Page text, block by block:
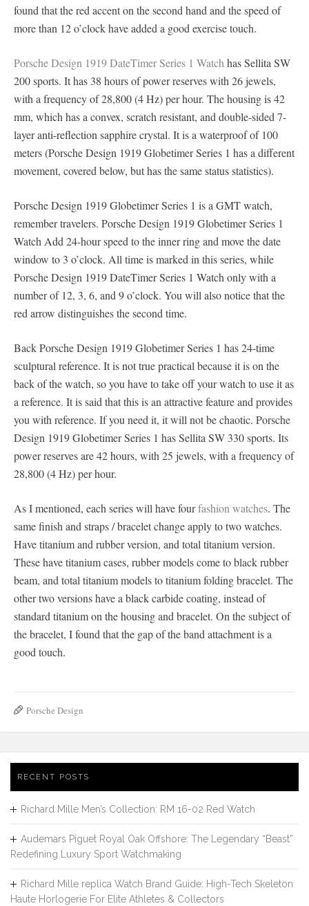
found that the red accent on the second hand and the speed of
more than 12 o’clock have added a good exercise touch.
Porsche Design 1919 DateTimer Series 1 Watchhas Sellita SW
200 sports. It has 38 hours of power reserves with 26 jewels,
with a frequency of 28,800 (4 Hz) per hour. The housing is 42
mm, which has a convex, scratch resistant, and double-sided 7-
layer anti-reflection sapphire crystal. It is a waterproof of 100
meters (Porsche Design 1919 Globetimer Series 1 has a different
movement, covered below, but has the same status statistics).
Porsche Design 1919 Globetimer Series 1 is a GMT watch,
remember travelers. Porsche Design 1919 Globetimer Series 1
Watch Add 24-hour speed to the inner ring and move the date
window to 3 o’clock. All time is marked in this series, while
Porsche Design 1919 DateTimer Series 1 Watch only with a
number of 12, 3, 6, and 9 o’clock. You will also notice that the
red arrow distinguishes the second time.
Back Porsche Design 1919 Globetimer Series 1 has 24-time
sculptural reference. It is not true practical because it is on the
back of the watch, so you have to take off your watch to use it as
a reference. It is said that this is an attractive feature and provides
you with reference. If you need it, it will not be chaotic. Porsche
Design 1919 Globetimer Series 1 has Sellita SW 330 sports. Its
power reserves are 42 hours, with 25 jewels, with a frequency of
28,800 (4 Hz) per hour.
As I mentioned, each series will have fourfashion watches. The
same finish and straps / bracelet change apply to two watches.
Have titanium and rubber version, and total titanium version.
These have titanium cases, rubber models come to black rubber
beam, and total titanium models to titanium folding bracelet. The
other two versions have a black carbide coating, instead of
standard titanium on the housing and bracelet. On the subject of
the bracelet, I found that the gap of the band attachment is a
good touch.
Porsche Design
RECENT POSTS
Richard Mille Men’s Collection: RM 16-02 Red Watch
Audemars Piguet Royal Oak Offshore: The Legendary “Beast”
Redefining Luxury Sport Watchmaking
Richard Mille replica Watch Brand Guide: High-Tech Skeleton
Haute Horlogerie For Elite Athletes & Collectors